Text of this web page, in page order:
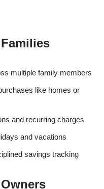
multiple family members
like homes or
and recurring charges
and vacations
savings tracking